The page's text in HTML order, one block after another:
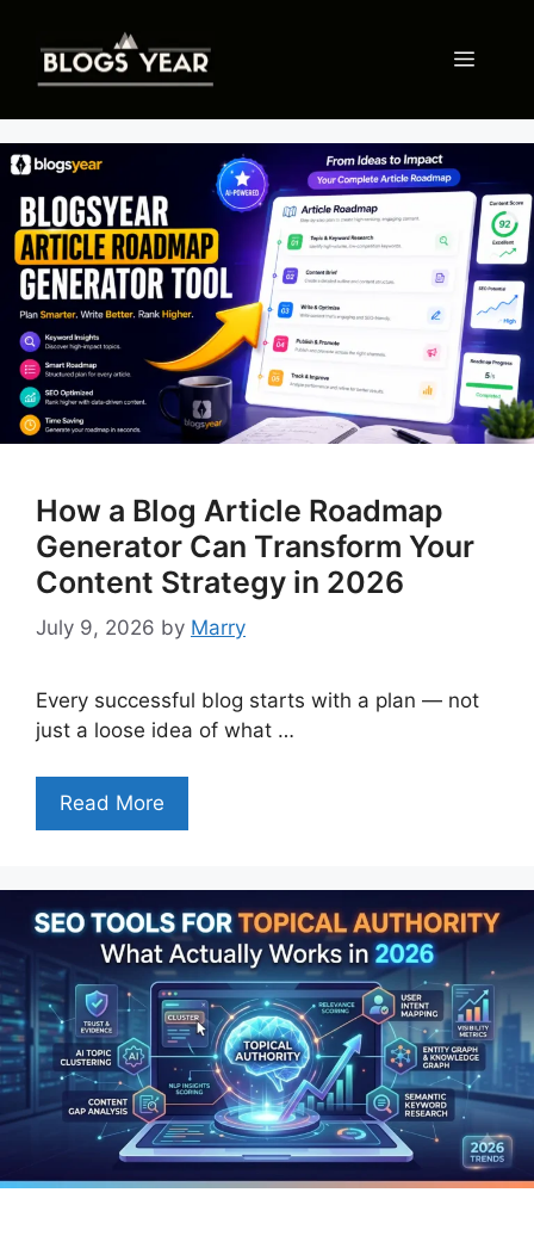
content
Menu
How a Blog Article Roadmap
Generator Can Transform Your
Content Strategy in 2026
July 9, 2026 by Marry
Every successful blog starts with a plan — not
just a loose idea of what …
Read More